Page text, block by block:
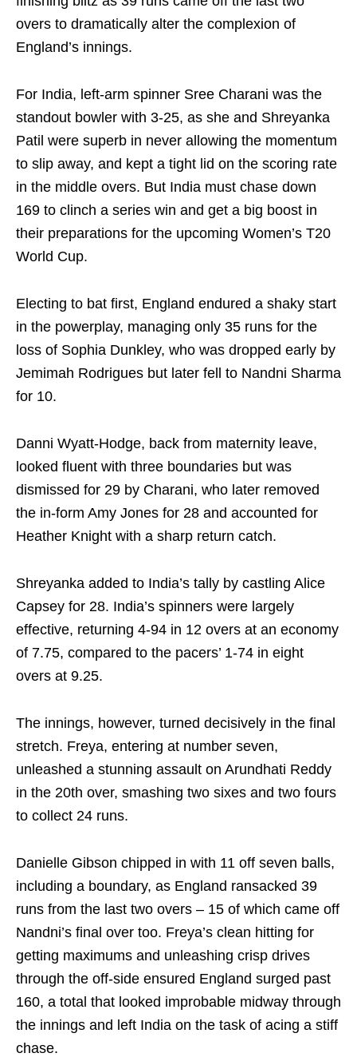
overs to dramatically alter the complexion of
England’s innings.
For India, left-arm spinner Sree Charani was the
standout bowler with 3-25, as she and Shreyanka
Patil were superb in never allowing the momentum
to slip away, and kept a tight lid on the scoring rate
in the middle overs. But India must chase down
169 to clinch a series win and get a big boost in
their preparations for the upcoming Women’s T20
World Cup.
Electing to bat first, England endured a shaky start
in the powerplay, managing only 35 runs for the
loss of Sophia Dunkley, who was dropped early by
Jemimah Rodrigues but later fell to Nandni Sharma
for 10.
Danni Wyatt‑Hodge, back from maternity leave,
looked fluent with three boundaries but was
dismissed for 29 by Charani, who later removed
the in‑form Amy Jones for 28 and accounted for
Heather Knight with a sharp return catch.
Shreyanka added to India’s tally by castling Alice
Capsey for 28. India’s spinners were largely
effective, returning 4-94 in 12 overs at an economy
of 7.75, compared to the pacers’ 1-74 in eight
overs at 9.25.
The innings, however, turned decisively in the final
stretch. Freya, entering at number seven,
unleashed a stunning assault on Arundhati Reddy
in the 20th over, smashing two sixes and two fours
to collect 24 runs.
Danielle Gibson chipped in with 11 off seven balls,
including a boundary, as England ransacked 39
runs from the last two overs – 15 of which came off
Nandni’s final over too. Freya’s clean hitting for
getting maximums and unleashing crisp drives
through the off‑side ensured England surged past
160, a total that looked improbable midway through
the innings and left India on the task of acing a stiff
chase.